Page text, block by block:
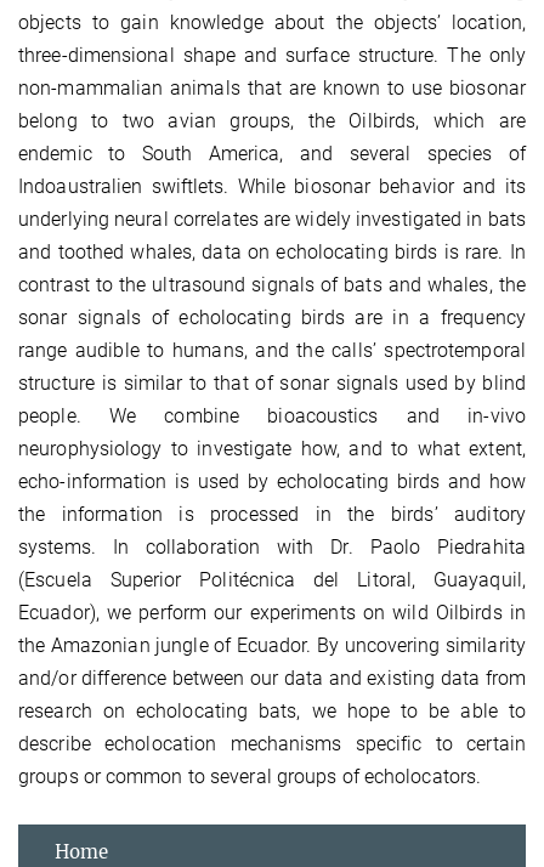
objects to gain knowledge about the objects’ location,
three-dimensional shape and surface structure. The only
non-mammalian animals that are known to use biosonar
belong to two avian groups, the Oilbirds, which are
endemic to South America, and several species of
Indoaustralien swiftlets. While biosonar behavior and its
underlying neural correlates are widely investigated in bats
and toothed whales, data on echolocating birds is rare. In
contrast to the ultrasound signals of bats and whales, the
sonar signals of echolocating birds are in a frequency
range audible to humans, and the calls’ spectrotemporal
structure is similar to that of sonar signals used by blind
people. We combine bioacoustics and in-vivo
neurophysiology to investigate how, and to what extent,
echo-information is used by echolocating birds and how
the information is processed in the birds’ auditory
systems. In collaboration with Dr. Paolo Piedrahita
(Escuela Superior Politécnica del Litoral, Guayaquil,
Ecuador), we perform our experiments on wild Oilbirds in
the Amazonian jungle of Ecuador. By uncovering similarity
and/or difference between our data and existing data from
research on echolocating bats, we hope to be able to
describe echolocation mechanisms specific to certain
groups or common to several groups of echolocators.
Home